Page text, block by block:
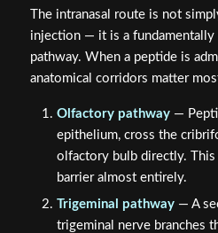
The intranasal route is not
injection — it is a fundamentally
pathway. When a peptide is
anatomical corridors matter
Olfactory pathway—
epithelium, cross the
olfactory bulb directly.
barrier almost entirely.
Trigeminal pathway— A
trigeminal nerve branches